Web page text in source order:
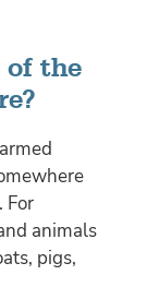
of the
For
animals
pigs,